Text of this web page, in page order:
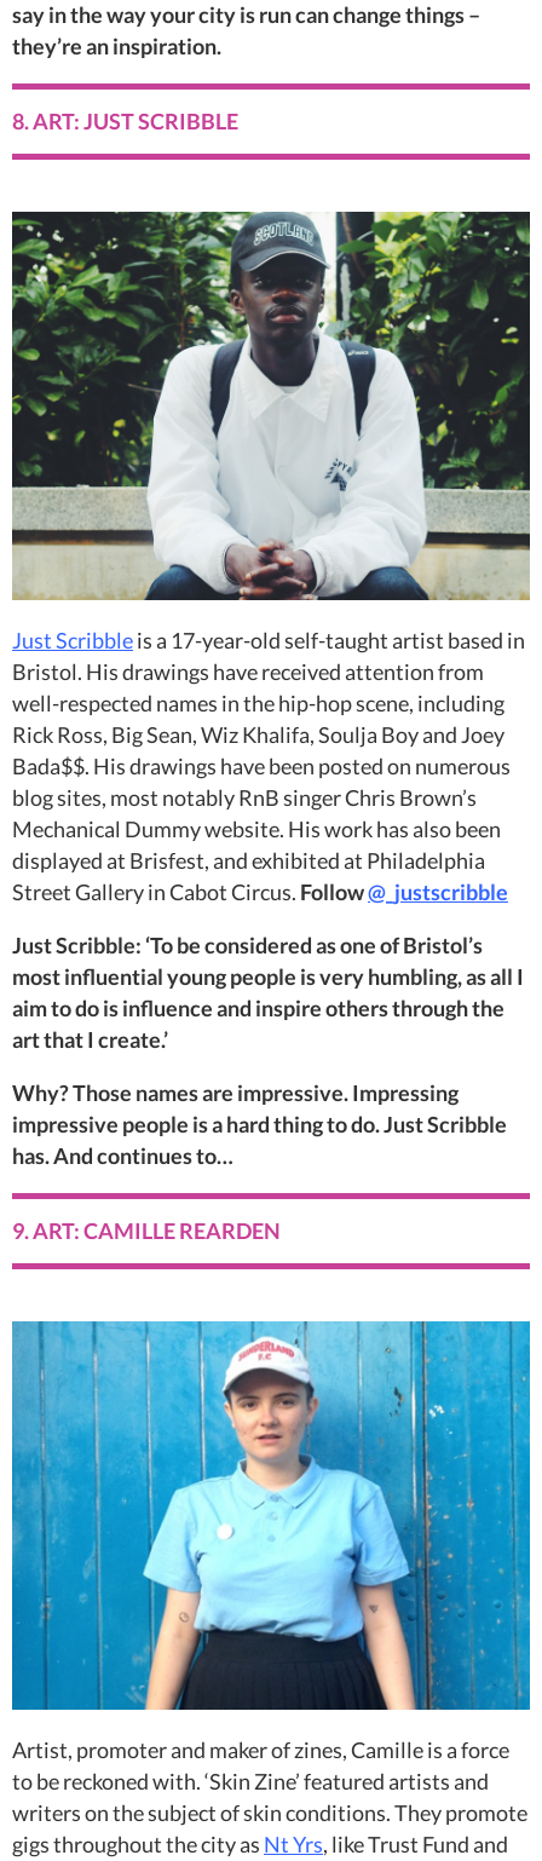
say in the way your city is run can change things –
they’re an inspiration.
8. ART: JUST SCRIBBLE
Just Scribbleis a 17-year-old self-taught artist based in
Bristol. His drawings have received attention from
well-respected names in the hip-hop scene, including
Rick Ross, Big Sean, Wiz Khalifa, Soulja Boy and Joey
Bada$$. His drawings have been posted on numerous
blog sites, most notably RnB singer Chris Brown’s
Mechanical Dummy website. His work has also been
displayed at Brisfest, and exhibited at Philadelphia
Street Gallery in Cabot Circus. Follow@_justscribble
Just Scribble: ‘To be considered as one of Bristol’s
most influential young people is very humbling, as all I
aim to do is influence and inspire others through the
art that I create.’
Why? Those names are impressive. Impressing
impressive people is a hard thing to do. Just Scribble
has. And continues to…
9. ART: CAMILLE REARDEN
Artist, promoter and maker of zines, Camille is a force
to be reckoned with. ‘Skin Zine’ featured artists and
writers on the subject of skin conditions. They promote
gigs throughout the city as Nt Yrs, like Trust Fund and